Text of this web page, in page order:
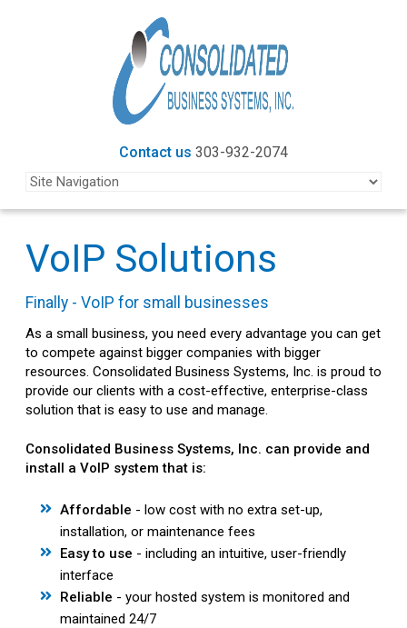
Contact us 303-932-2074
VoIP Solutions
Finally - VoIP for small businesses
As a small business, you need every advantage you can get
to compete against bigger companies with bigger
resources. Consolidated Business Systems, Inc. is proud to
provide our clients with a cost-effective, enterprise-class
solution that is easy to use and manage.
Consolidated Business Systems, Inc. can provide and
install a VoIP system that is:
Affordable - low cost with no extra set-up,
installation, or maintenance fees
Easy to use - including an intuitive, user-friendly
interface
Reliable - your hosted system is monitored and
maintained 24/7